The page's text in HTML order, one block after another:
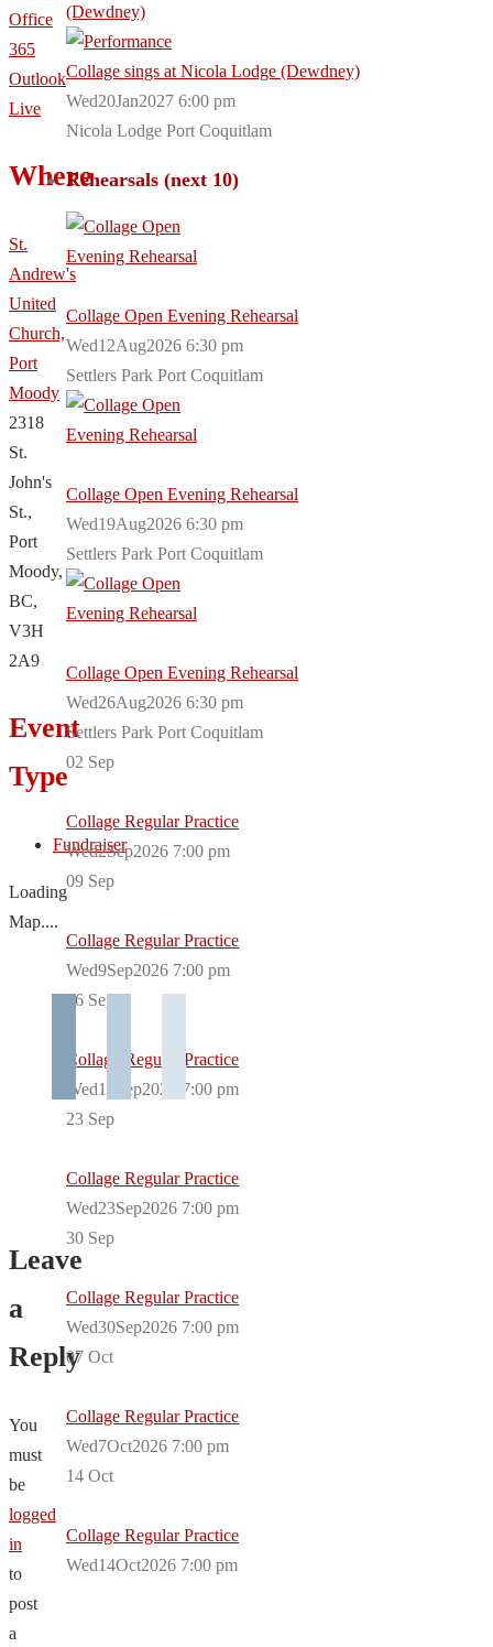
Office
365
Outlook
Live
Where
St.
Andrew's
United
Church,
Port
Moody
2318
St.
John's
St.,
Port
Moody,
BC,
V3H
2A9
Event
Type
Fundraiser
Loading
Map....
Leave
a
Reply
You
must
be
logged
in
to
post
a
Collage sings at Nicola Lodge (Dewdney)
Wed20Jan2027 6:00 pm
Nicola Lodge Port Coquitlam
Rehearsals (next 10)
Collage Open Evening Rehearsal
Wed12Aug2026 6:30 pm
Settlers Park Port Coquitlam
Collage Open Evening Rehearsal
Wed19Aug2026 6:30 pm
Settlers Park Port Coquitlam
Collage Open Evening Rehearsal
Wed26Aug2026 6:30 pm
Settlers Park Port Coquitlam
02 Sep
Collage Regular Practice
Wed2Sep2026 7:00 pm
09 Sep
Collage Regular Practice
Wed9Sep2026 7:00 pm
16 Sep
Collage Regular Practice
Wed16Sep2026 7:00 pm
23 Sep
Collage Regular Practice
Wed23Sep2026 7:00 pm
30 Sep
Collage Regular Practice
Wed30Sep2026 7:00 pm
07 Oct
Collage Regular Practice
Wed7Oct2026 7:00 pm
14 Oct
Collage Regular Practice
Wed14Oct2026 7:00 pm